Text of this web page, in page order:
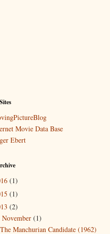
Movie Data Base
Ebert
(1)
(1)
(2)
November (1)
The Manchurian Candidate (1962)